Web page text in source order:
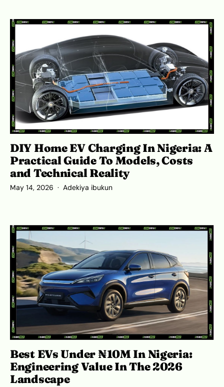
DIY Home EV Charging In Nigeria: A
Practical Guide To Models, Costs
and Technical Reality
May 14, 2026 Adekiya ibukun
Best EVs Under ₦10M In Nigeria:
Engineering Value In The 2026
Landscape